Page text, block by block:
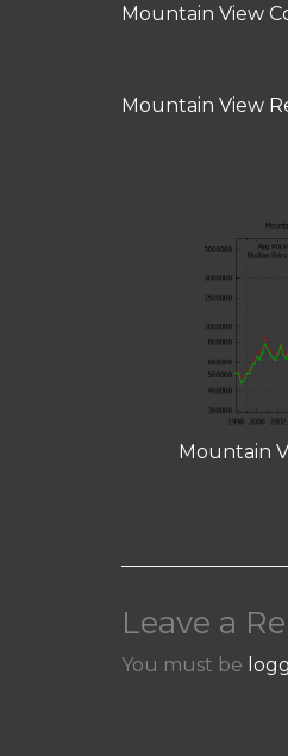
Mountain View
Mountain View
Mountain
Leave a
You must be